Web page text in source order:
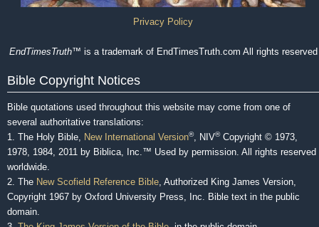
Privacy Policy
EndTimesTruth™ is a trademark of EndTimesTruth.com All rights reserved
Bible Copyright Notices
Bible quotations used throughout this website may come from one of
several authoritative translations:
1. The Holy Bible, New International Version®, NIV®Copyright © 1973,
1978, 1984, 2011 by Biblica, Inc.™ Used by permission. All rights reserved
worldwide.
2. The New Scofield Reference Bible, Authorized King James Version,
Copyright 1967 by Oxford University Press, Inc. Bible text in the public
domain.